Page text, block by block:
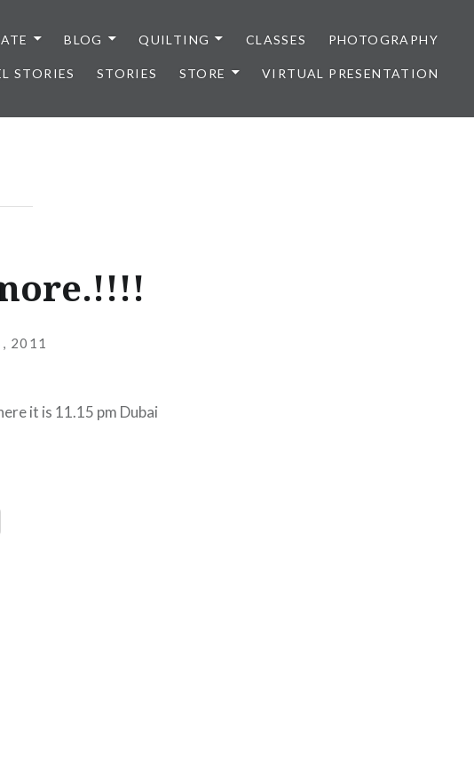
BLOG QUILTING CLASSES PHOTOGRAPHY
STORIES STORIES STORE VIRTUAL PRESENTATION
2011
it is 11.15 pm Dubai